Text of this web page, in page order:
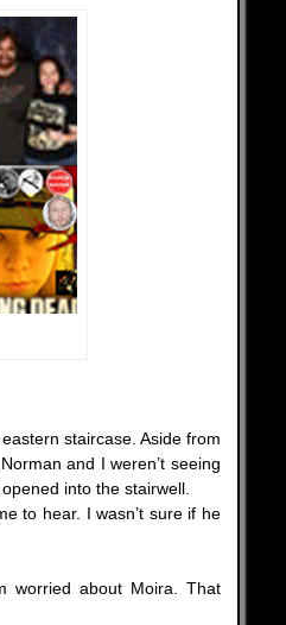
staircase. Aside from
and I weren’t seeing
into the stairwell.
to hear. I wasn’t sure if he
worried about Moira. That